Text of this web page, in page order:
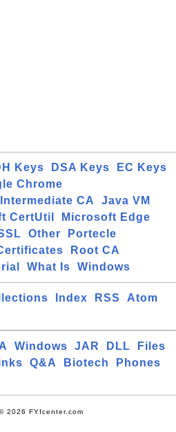
Keys DSA Keys
EC Keys
Chrome
Intermediate CA
Java VM
CertUtil
Microsoft Edge
Other
Portecle
Root CA
What Is Windows
Index RSS
Atom
Windows JAR DLL
Files
Q&A Biotech
Phones
2026 FYIcenter.com